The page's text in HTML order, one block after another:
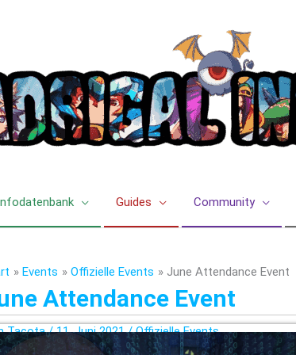
Guides Community
Events Offizielle Events June Attendance Event
Attendance Event
Tacota/11. Juni 2021/Offizielle Events